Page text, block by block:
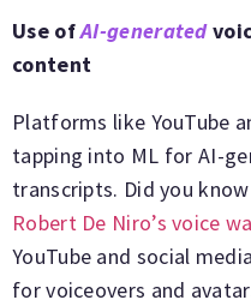
Use ofAI-generated
content
Platforms like YouTube
tapping into ML for AI-
transcripts. Did you
Robert De Niro’s voice
YouTube and social
for voiceovers and